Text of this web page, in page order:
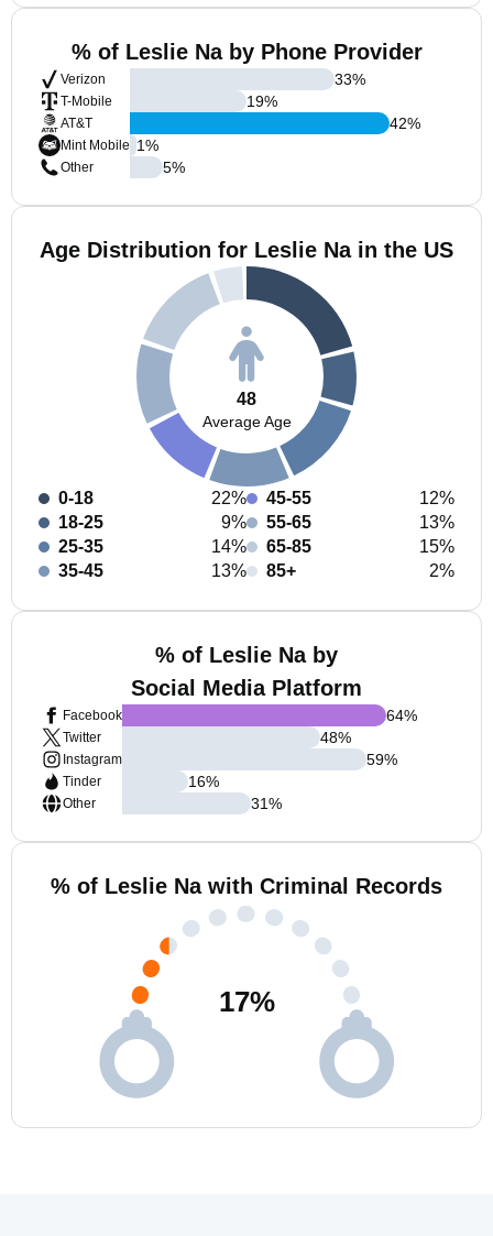
% of Leslie Na by Phone Provider
Verizon
T-Mobile
AT&T
Mint Mobile
Other
33%
19%
42%
1%
5%
Age Distribution for Leslie Na in the US
48
Average Age
0-18
22%
18-25
9%
25-35
14%
35-45
13%
45-55
12%
55-65
13%
65-85
15%
85+
2%
% of Leslie Na by
Social Media Platform
Facebook
Twitter
Instagram
Tinder
Other
64%
48%
59%
16%
31%
% of Leslie Na with Criminal Records
17%